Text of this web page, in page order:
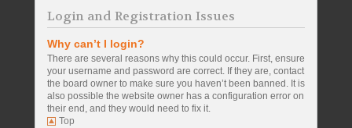
Login and Registration Issues
Why can’t I login?
There are several reasons why this could occur. First, ensure
your username and password are correct. If they are, contact
the board owner to make sure you haven’t been banned. It is
also possible the website owner has a configuration error on
their end, and they would need to fix it.
Top